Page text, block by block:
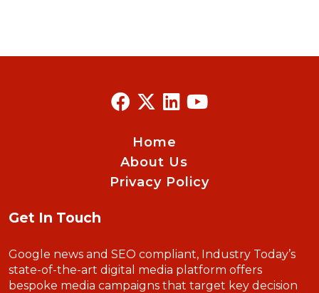
Home
About Us
Privacy Policy
Get In Touch
Google news and SEO compliant, Industry Today’s
state-of-the-art digital media platform offers
bespoke media campaigns that target key decision